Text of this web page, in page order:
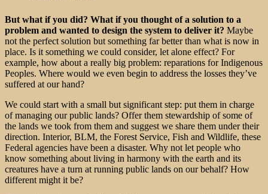
But what if you did? What if you thought of a solution to a
problem and wanted to design the system to deliver it? Maybe
not the perfect solution but something far better than what is now in
place. Is it something we could consider, let alone effect? For
example, how about a really big problem: reparations for Indigenous
Peoples. Where would we even begin to address the losses they’ve
suffered at our hand?
We could start with a small but significant step: put them in charge
of managing our public lands? Offer them stewardship of some of
the lands we took from them and suggest we share them under their
direction. Interior, BLM, the Forest Service, Fish and Wildlife, these
Federal agencies have been a disaster. Why not let people who
know something about living in harmony with the earth and its
creatures have a turn at running public lands on our behalf? How
different might it be?